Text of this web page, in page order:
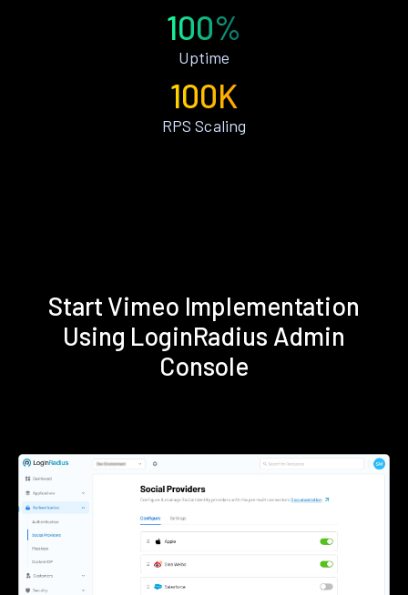
100%
Uptime
100K
RPS Scaling
Start Vimeo Implementation
Using LoginRadius Admin
Console